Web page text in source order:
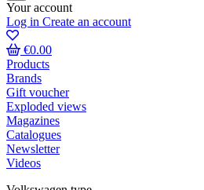
Your account
Log in Create an account
€0.00
Products
Brands
Gift voucher
Exploded views
Magazines
Catalogues
Newsletter
Videos